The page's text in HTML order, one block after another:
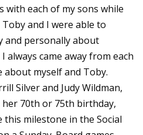
with each of my sons while
and I were able to
and personally about
always came away from each
myself and Toby.
Silver and Judy Wildman,
70th or 75th birthday,
this milestone in the Social